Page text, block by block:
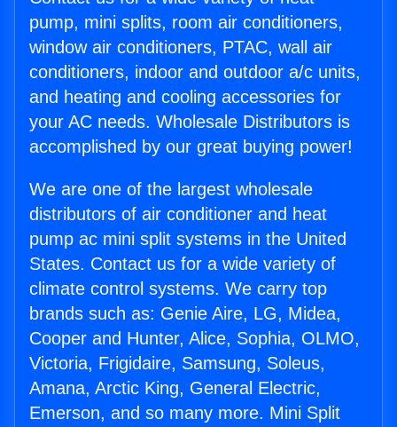
pump, mini splits, room air conditioners,
window air conditioners, PTAC, wall air
conditioners, indoor and outdoor a/c units,
and heating and cooling accessories for
your AC needs. Wholesale Distributors is
accomplished by our great buying power!
We are one of the largest wholesale
distributors of air conditioner and heat
pump ac mini split systems in the United
States. Contact us for a wide variety of
climate control systems. We carry top
brands such as: Genie Aire, LG, Midea,
Cooper and Hunter, Alice, Sophia, OLMO,
Victoria, Frigidaire, Samsung, Soleus,
Amana, Arctic King, General Electric,
Emerson, and so many more. Mini Split